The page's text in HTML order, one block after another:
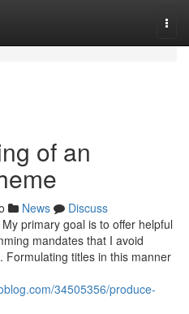
of an
News
Discuss
primary goal is to offer helpful
mandates that I avoid
titles in this manner
34505356/produce-